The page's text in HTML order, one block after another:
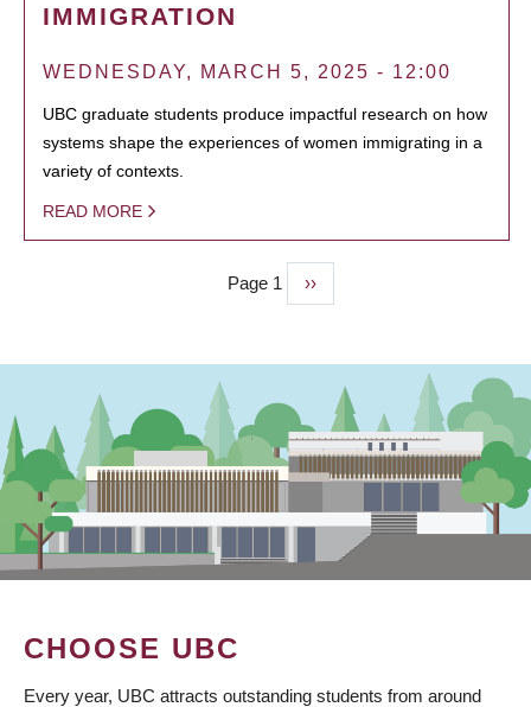
IMMIGRATION
WEDNESDAY, MARCH 5, 2025 - 12:00
UBC graduate students produce impactful research on how
systems shape the experiences of women immigrating in a
variety of contexts.
READ MORE
Page 1
Next
page
››
CHOOSE UBC
Every year, UBC attracts outstanding students from around